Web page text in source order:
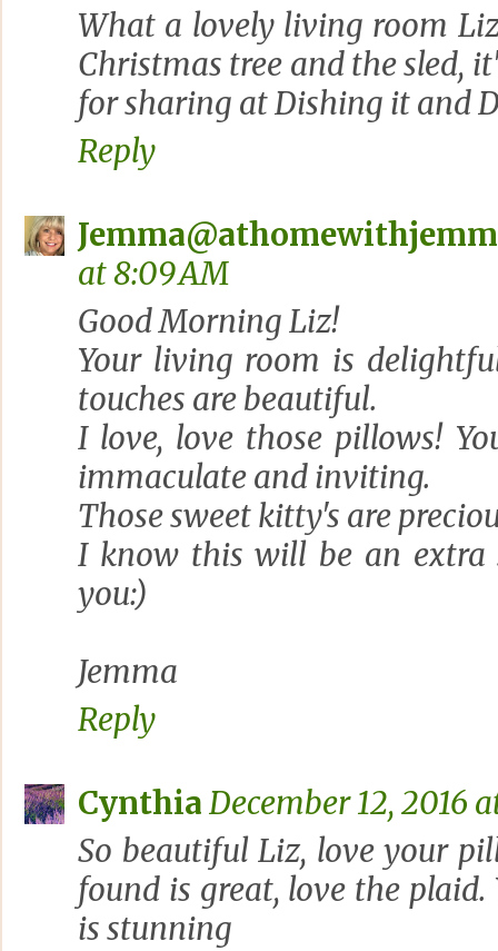
What a lovely living room
Christmas tree and the sled,
for sharing at Dishing it and
Reply
at 8:09 AM
Good Morning Liz!
Your living room is
touches are beautiful.
I love, love those pillows!
immaculate and inviting.
Those sweet kitty's are
I know this will be an extra
you:)
Jemma
Reply
Cynthia December 12, 2016
So beautiful Liz, love your
found is great, love the
is stunning